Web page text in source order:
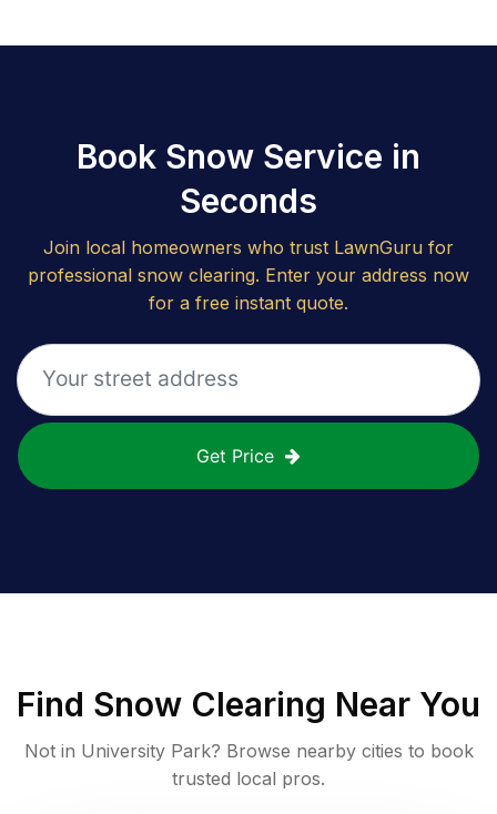
Book Snow Service in
Seconds
Join local homeowners who trust LawnGuru for
professional snow clearing. Enter your address now
for a free instant quote.
Get Price
Find Snow Clearing Near You
Not in University Park? Browse nearby cities to book
trusted local pros.